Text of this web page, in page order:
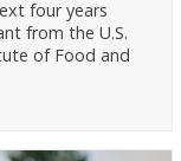
four years
from the U.S.
of Food and